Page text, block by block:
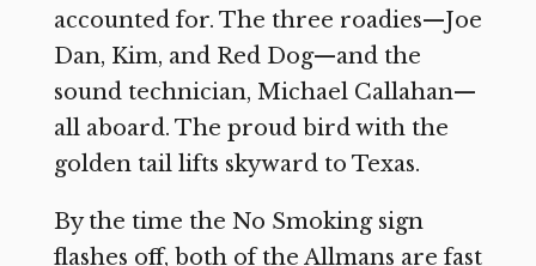
accounted for. The three roadies—Joe
Dan, Kim, and Red Dog—and the
sound technician, Michael Callahan—
all aboard. The proud bird with the
golden tail lifts skyward to Texas.
By the time the No Smoking sign
flashes off, both of the Allmans are fast